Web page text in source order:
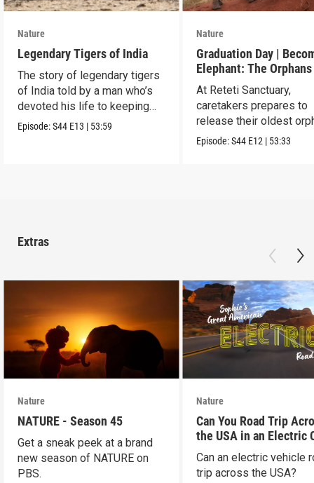
Nature
Legendary Tigers of India
The story of legendary tigers
of India told by a man who’s
devoted his life to keeping
them alive.
Episode:S44 E13 | 53:59
Nature
Graduation Day |
Elephant: The
Reteti
At Reteti Sanctuary,
caretakers prepares to
release their oldest
into the wild.
Episode:S44 E12 | 53:33
Extras
Nature
NATURE - Season 45
Get a sneak peek at a brand
new season of NATURE on
PBS.
Nature
Can You Road Trip
the USA in an Electric
Can an electric vehicle
trip across the USA?